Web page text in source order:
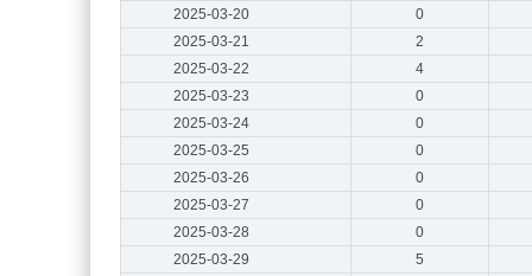
2025-03-20
0
2025-03-21
2
2025-03-22
4
2025-03-23
0
2025-03-24
0
2025-03-25
0
2025-03-26
0
2025-03-27
0
2025-03-28
0
2025-03-29
5